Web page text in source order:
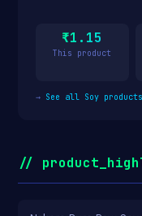
₹1.15
This product
→ See all Soy
//